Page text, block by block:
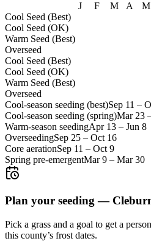
J
F M A M
Cool Seed (Best)
Cool Seed (OK)
Warm Seed (Best)
Overseed
Cool Seed (Best)
Cool Seed (OK)
Warm Seed (Best)
Overseed
Cool-season seeding (best)Sep 11 –
Cool-season seeding (spring)Mar 23
Warm-season seedingApr 13 – Jun 8
OverseedingSep 25 – Oct 16
Core aerationSep 11 – Oct 9
Spring pre-emergentMar 9 – Mar 30
Plan your seeding —
Pick a grass and a goal to get a
this county’s frost dates.